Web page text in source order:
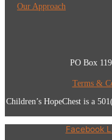
Our Approach
PO Box
Terms &
Children’s HopeChest is a
Facebook